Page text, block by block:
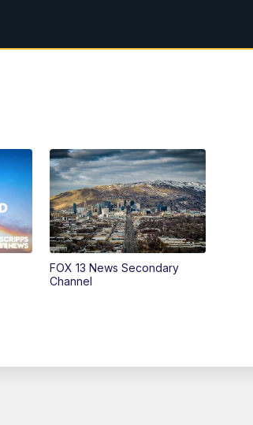
FOX 13 News Secondary
Channel